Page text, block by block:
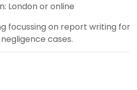
London or online
focussing on report writing for
cases.